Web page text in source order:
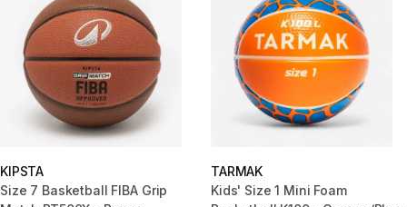
KIPSTA
Size 7 Basketball FIBA Grip
TARMAK
Kids' Size 1 Mini Foam